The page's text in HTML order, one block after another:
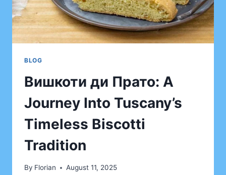
BLOG
Bишкоти ди Прато: A
Journey Into Tuscany’s
Timeless Biscotti
Tradition
By Florian August 11, 2025